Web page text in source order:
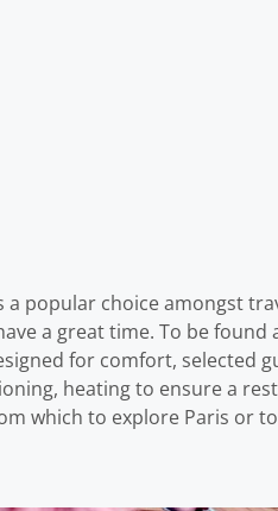
a popular choice amongst
a great time. To be
for comfort,
heating to ensure a
which to explore Paris or